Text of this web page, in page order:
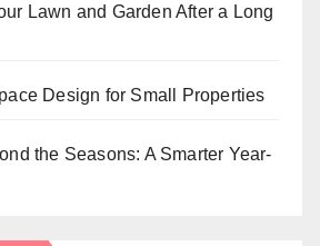
Lawn and Garden After a Long
Design for Small Properties
the Seasons: A Smarter Year-